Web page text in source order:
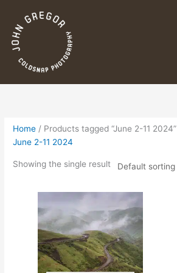
Home / Products tagged “June 2-11 2024”
June 2-11 2024
Showing the single result